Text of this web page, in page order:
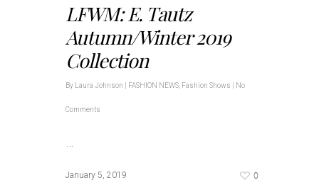
LFWM: E. Tautz
Autumn/Winter 2019
Collection
By Laura Johnson FASHION NEWS, Fashion Shows No
Comments
…
January 5, 2019 0